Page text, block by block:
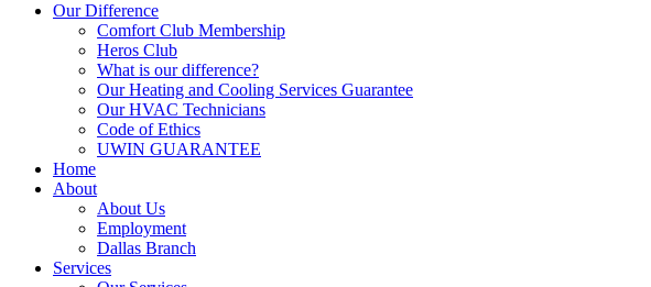
Our Difference
Comfort Club Membership
Heros Club
What is our difference?
Our Heating and Cooling Services Guarantee
Our HVAC Technicians
Code of Ethics
UWIN GUARANTEE
Home
About
About Us
Employment
Dallas Branch
Services